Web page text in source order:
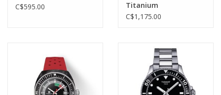
C$595.00
Titanium
C$1,175.00